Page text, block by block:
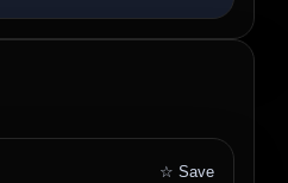
☆ Save